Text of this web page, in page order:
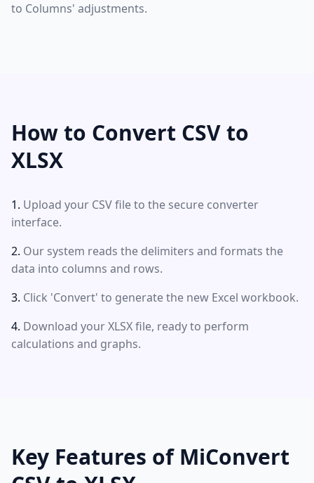
to Columns' adjustments.
How to Convert CSV to
XLSX
Upload your CSV file to the secure converter
interface.
Our system reads the delimiters and formats the
data into columns and rows.
Click 'Convert' to generate the new Excel workbook.
Download your XLSX file, ready to perform
calculations and graphs.
Key Features of MiConvert